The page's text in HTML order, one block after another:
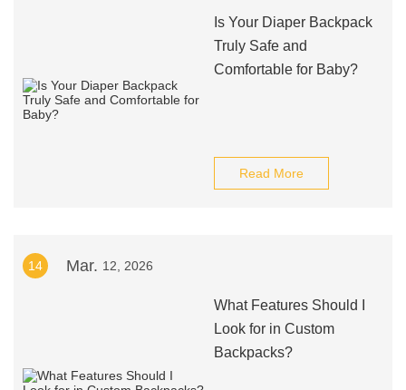
Is Your Diaper Backpack
Truly Safe and
Comfortable for Baby?
Read More
14 Mar. 12, 2026
What Features Should I
Look for in Custom
Backpacks?